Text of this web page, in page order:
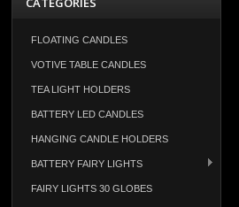
FLOATING CANDLES
VOTIVE TABLE CANDLES
TEA LIGHT HOLDERS
BATTERY LED CANDLES
HANGING CANDLE HOLDERS
BATTERY FAIRY LIGHTS
FAIRY LIGHTS 30 GLOBES